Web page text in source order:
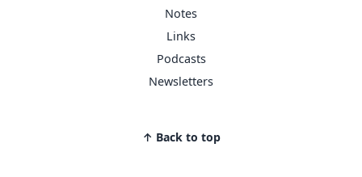
Notes
Links
Podcasts
Newsletters
↑ Back to top